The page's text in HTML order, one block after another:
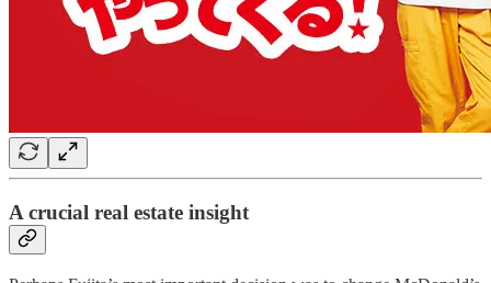
A crucial real estate insight